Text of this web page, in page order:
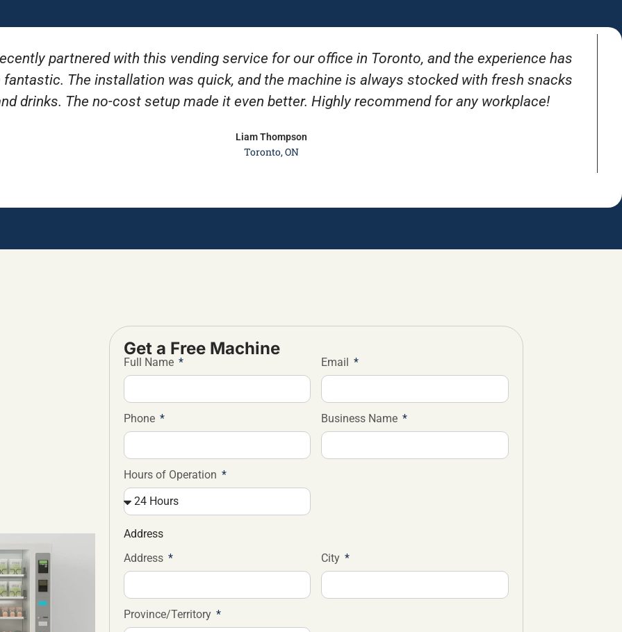
partnered with this vending service for our office in Toronto, and the experience has
fantastic. The installation was quick, and the machine is always stocked with fresh snacks
drinks. The no-cost setup made it even better. Highly recommend for any workplace!
Liam Thompson
Toronto, ON
Get a Free Machine
Full Name Email
Phone Business Name
Hours of Operation
Address
Address
City
Province/Territory